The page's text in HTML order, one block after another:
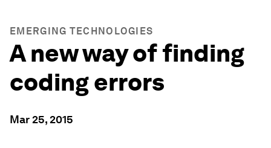
EMERGING TECHNOLOGIES
A new way of finding
coding errors
Mar 25, 2015